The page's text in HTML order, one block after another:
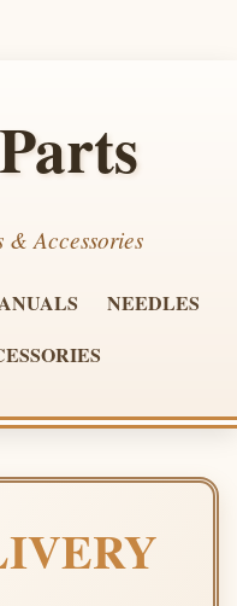
& Accessories
NEEDLES